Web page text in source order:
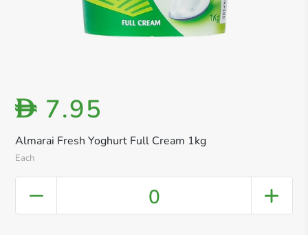
Almarai Fresh Yoghurt Full Cream 1kg
Each
D 7.95
0